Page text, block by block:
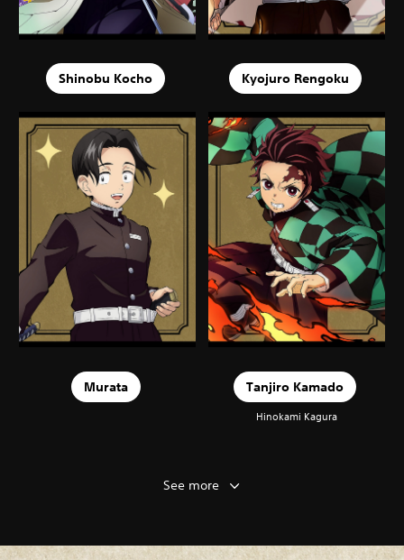
Shinobu Kocho Kyojuro Rengoku
Murata Tanjiro Kamado
Hinokami Kagura
See more